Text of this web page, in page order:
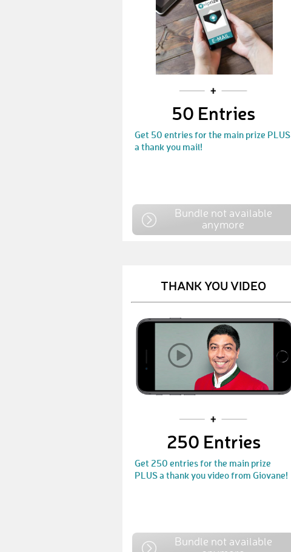
50 Entries
Get 50 entries for the main prize PLUS
a thank you mail!
Bundle not available
anymore
THANK YOU VIDEO
250 Entries
Get 250 entries for the main prize
PLUS a thank you video from Giovane!
Bundle not available